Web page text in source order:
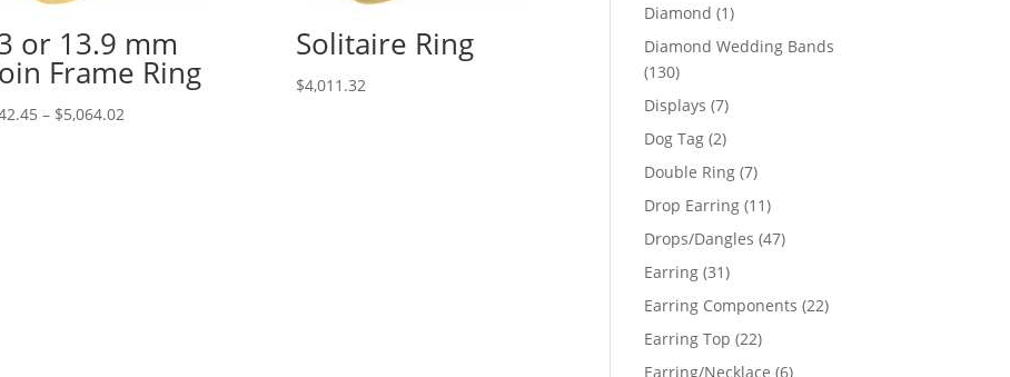
or 13.9 mm
Frame Ring
– $5,064.02Price
Solitaire Ring
$4,011.32
Diamond 11
product
Diamond Wedding Bands
130130
products
Displays 77
products
Dog Tag 22
products
Double Ring 77
products
Drop Earring 1111
products
Drops/Dangles 4747
Earring 3131
products
Earring Components 2222
Earring Top 2222
products
Earring/Necklace 66